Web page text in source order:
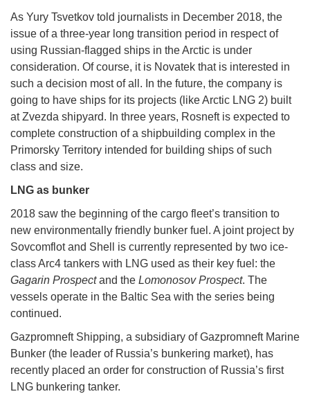
As Yury Tsvetkov told journalists in December 2018, the
issue of a three-year long transition period in respect of
using Russian-flagged ships in the Arctic is under
consideration. Of course, it is Novatek that is interested in
such a decision most of all. In the future, the company is
going to have ships for its projects (like Arctic LNG 2) built
at Zvezda shipyard. In three years, Rosneft is expected to
complete construction of a shipbuilding complex in the
Primorsky Territory intended for building ships of such
class and size.
LNG as bunker
2018 saw the beginning of the cargo fleet’s transition to
new environmentally friendly bunker fuel. A joint project by
Sovcomflot and Shell is currently represented by two ice-
class Arc4 tankers with LNG used as their key fuel: the
Gagarin Prospectand the Lomonosov Prospect. The
vessels operate in the Baltic Sea with the series being
continued.
Gazpromneft Shipping, a subsidiary of Gazpromneft Marine
Bunker (the leader of Russia’s bunkering market), has
recently placed an order for construction of Russia’s first
LNG bunkering tanker.